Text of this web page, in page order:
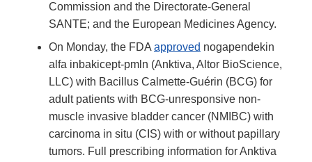
Commission and the Directorate-General
SANTE; and the European Medicines Agency.
On Monday, the FDA approved nogapendekin
alfa inbakicept-pmln (Anktiva, Altor BioScience,
LLC) with Bacillus Calmette-Guérin (BCG) for
adult patients with BCG-unresponsive non-
muscle invasive bladder cancer (NMIBC) with
carcinoma in situ (CIS) with or without papillary
tumors. Full prescribing information for Anktiva